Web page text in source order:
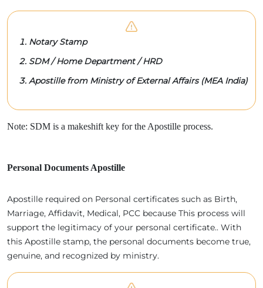
Notary Stamp
SDM / Home Department / HRD
Apostille from Ministry of External Affairs (MEA India)
Note: SDM is a makeshift key for the Apostille process.
Personal Documents Apostille
Apostille required on Personal certificates such as Birth,
Marriage, Affidavit, Medical, PCC because This process will
support the legitimacy of your personal certificate.. With
this Apostille stamp, the personal documents become true,
genuine, and recognized by ministry.